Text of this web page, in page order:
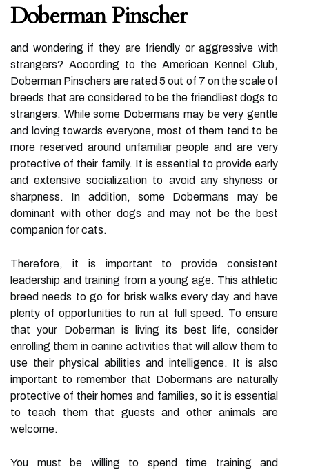
Doberman Pinscher
and wondering if they are friendly or aggressive with
strangers? According to the American Kennel Club,
Doberman Pinschers are rated 5 out of 7 on the scale of
breeds that are considered to be the friendliest dogs to
strangers. While some Dobermans may be very gentle
and loving towards everyone, most of them tend to be
more reserved around unfamiliar people and are very
protective of their family. It is essential to provide early
and extensive socialization to avoid any shyness or
sharpness. In addition, some Dobermans may be
dominant with other dogs and may not be the best
companion for cats.
Therefore, it is important to provide consistent
leadership and training from a young age. This athletic
breed needs to go for brisk walks every day and have
plenty of opportunities to run at full speed. To ensure
that your Doberman is living its best life, consider
enrolling them in canine activities that will allow them to
use their physical abilities and intelligence. It is also
important to remember that Dobermans are naturally
protective of their homes and families, so it is essential
to teach them that guests and other animals are
welcome.
You must be willing to spend time training and